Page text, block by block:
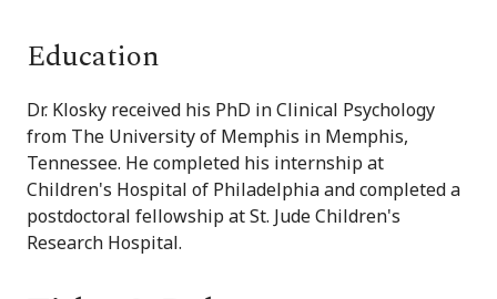
Education
Dr. Klosky received his PhD in Clinical Psychology
from The University of Memphis in Memphis,
Tennessee. He completed his internship at
Children's Hospital of Philadelphia and completed a
postdoctoral fellowship at St. Jude Children's
Research Hospital.